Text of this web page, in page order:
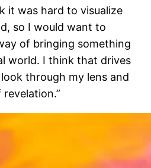
it was hard to visualize
so I would want to
of bringing something
world. I think that drives
through my lens and